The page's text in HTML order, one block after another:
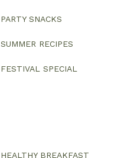
PARTY SNACKS
SUMMER RECIPES
FESTIVAL SPECIAL
HEALTHY BREAKFAST